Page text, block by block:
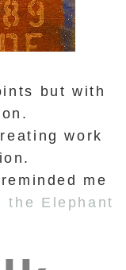
but with
work
me
the Elephant